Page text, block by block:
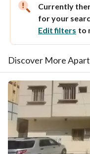
Currently
for your
Edit filters to
Discover More